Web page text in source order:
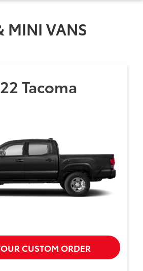
MINI VANS
Tacoma
CUSTOM ORDER